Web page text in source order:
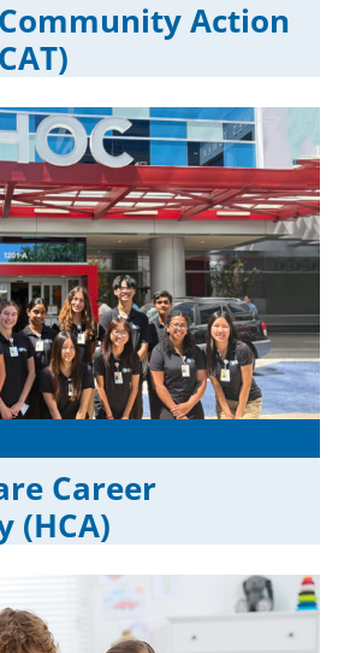
Community Action
Career
(HCA)